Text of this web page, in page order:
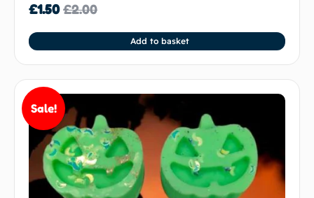
£2.00
£1.50
Add to basket
Sale!